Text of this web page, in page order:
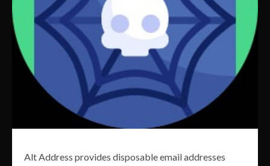
Alt Address provides disposable email addresses